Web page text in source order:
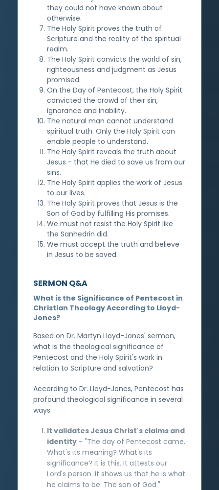
they could not have known about
otherwise.
The Holy Spirit proves the truth of
Scripture and the reality of the spiritual
realm.
The Holy Spirit convicts the world of sin,
righteousness and judgment as Jesus
promised.
On the Day of Pentecost, the Holy Spirit
convicted the crowd of their sin,
ignorance and inability.
The natural man cannot understand
spiritual truth. Only the Holy Spirit can
enable people to understand.
The Holy Spirit reveals the truth about
Jesus - that He died to save us from our
sins.
The Holy Spirit applies the work of Jesus
to our lives.
The Holy Spirit proves that Jesus is the
Son of God by fulfilling His promises.
We must not resist the Holy Spirit like
the Sanhedrin did.
We must accept the truth and believe
in Jesus to be saved.
SERMON Q&A
What is the Significance of Pentecost in
Christian Theology According to Lloyd-
Jones?
Based on Dr. Martyn Lloyd-Jones' sermon,
what is the theological significance of
Pentecost and the Holy Spirit's work in
relation to Scripture and salvation?
According to Dr. Lloyd-Jones, Pentecost has
profound theological significance in several
ways:
It validates Jesus Christ's claims and
identity - "The day of Pentecost came.
What's its meaning? What's its
significance? It is this. It attests our
Lord's person. It shows us that he is what
he claims to be. The son of God."